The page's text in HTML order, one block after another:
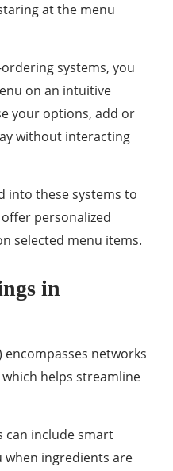
at the menu
systems, you
on an intuitive
your options, add or
without interacting
into these systems to
personalized
selected menu items.
in
encompasses networks
helps streamline
can include smart
ingredients are